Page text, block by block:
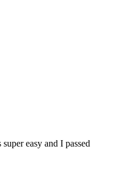
easy and I passed